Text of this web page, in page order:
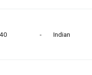
- Indian